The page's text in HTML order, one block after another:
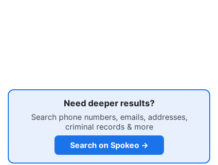
Need deeper results?
Search phone numbers, emails, addresses,
criminal records & more
Search on Spokeo →